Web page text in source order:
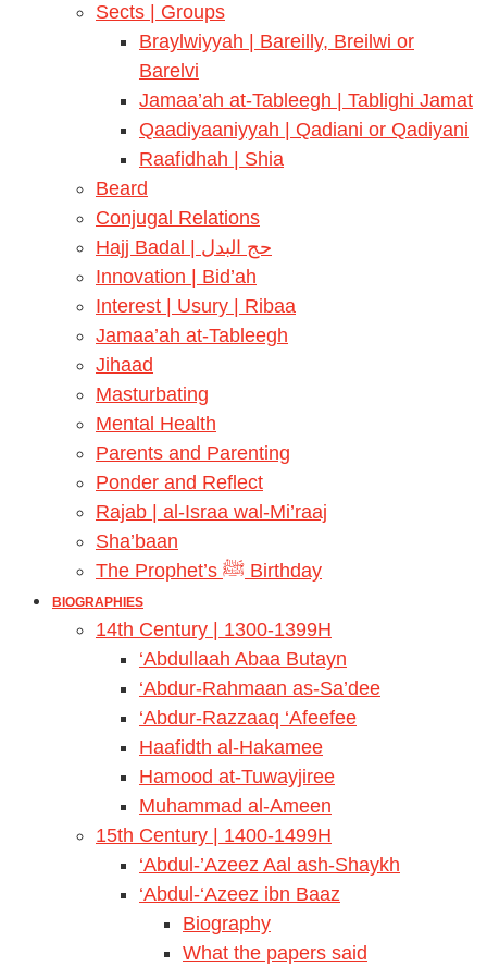
Sects | Groups
Braylwiyyah | Bareilly, Breilwi or
Barelvi
Jamaa’ah at-Tableegh | Tablighi Jamat
Qaadiyaaniyyah | Qadiani or Qadiyani
Raafidhah | Shia
Beard
Conjugal Relations
Hajj Badal | حج البدل
Innovation | Bid’ah
Interest | Usury | Ribaa
Jamaa’ah at-Tableegh
Jihaad
Masturbating
Mental Health
Parents and Parenting
Ponder and Reflect
Rajab | al-Israa wal-Mi’raaj
Sha’baan
The Prophet’s ﷺ Birthday
BIOGRAPHIES
14th Century | 1300-1399H
‘Abdullaah Abaa Butayn
‘Abdur-Rahmaan as-Sa’dee
‘Abdur-Razzaaq ‘Afeefee
Haafidth al-Hakamee
Hamood at-Tuwayjiree
Muhammad al-Ameen
15th Century | 1400-1499H
‘Abdul-’Azeez Aal ash-Shaykh
‘Abdul-‘Azeez ibn Baaz
Biography
What the papers said